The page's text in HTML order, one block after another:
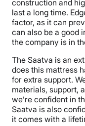
construction and
last a long time.
factor, as it can
can also be a good
the company is in
The Saatva is an
does this mattress
for extra support.
materials, support,
we’re confident in
Saatva is also
it comes with a